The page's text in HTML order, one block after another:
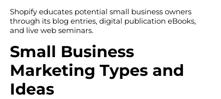
Shopify educates potential small business owners
through its blog entries, digital publication eBooks,
and live web seminars.
Small Business
Marketing Types and
Ideas